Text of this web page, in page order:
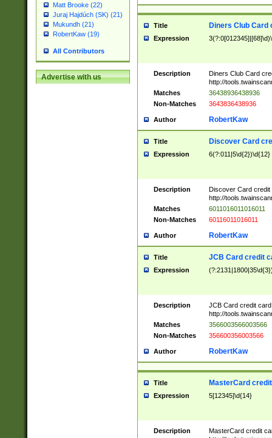
Matt Brooke (22)
Juraj Hajdúch (SK) (21)
Mukundh (21)
RobertKaw (19)
All Contributors
Advertise with us
Title Diners Club Card
Expression
Description
Diners Club Card
http://
Matches
36438936438936
Non-Matches
3643836438936
Author RobertKaw
Title Discover Card
Expression 6(?:011|5\d{2})\d{12}
Description
Discover Card credit
http://
Matches
6011016011016011
Non-Matches
60116011016011
Author RobertKaw
Title JCB Card credit
Expression
Description
JCB Card credit
http://
Matches
3566003566003566
Non-Matches
356600356003566
Author RobertKaw
Title MasterCard
Expression 5[12345]\d{14}
Description
MasterCard credit